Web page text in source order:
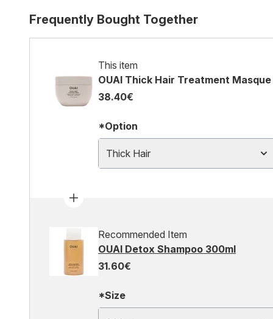
Frequently Bought Together
This item
OUAI Thick Hair Treatment
38.40€
*Option
Thick Hair
Recommended Item
OUAI Detox Shampoo 300ml
31.60€
*Size